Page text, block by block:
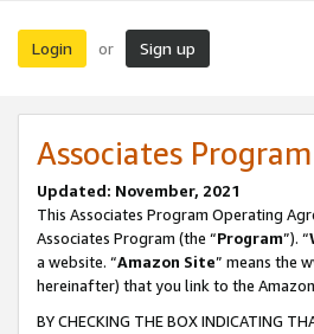
Login or Sign up
Associates
Updated: November, 2021
This Associates Program Operating
Associates Program (the “Program”). “
a website. “Amazon Site” means the
hereinafter) that you link to the
BY CHECKING THE BOX INDICATING